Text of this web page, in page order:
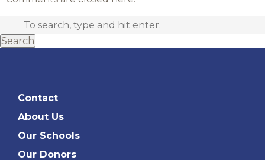
Search
Contact
About Us
Our Schools
Our Donors